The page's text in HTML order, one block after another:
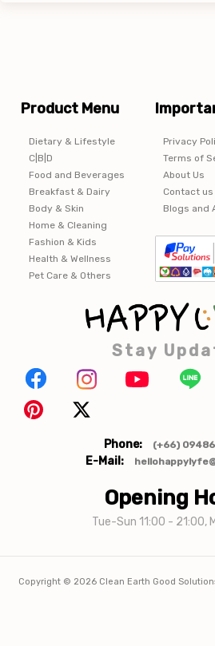
Product Menu
Dietary & Lifestyle
C|B|D
Food and Beverages
Breakfast & Dairy
Body & Skin
Home & Cleaning
Fashion & Kids
Health & Wellness
Pet Care & Others
Privacy
Terms of
About Us
Contact us
Blogs and
Stay
Phone: (+66)
E-Mail:
Opening
Tue-Sun 11:00 - 21:00,
Copyright © 2026 Clean Earth Good